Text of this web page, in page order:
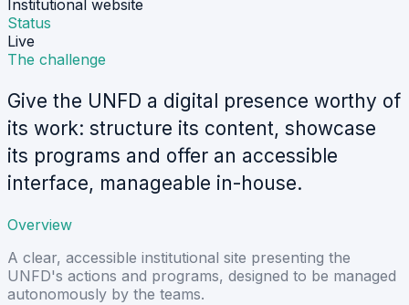
Institutional website
Status
Live
The challenge
Give the UNFD a digital presence worthy of
its work: structure its content, showcase
its programs and offer an accessible
interface, manageable in-house.
Overview
A clear, accessible institutional site presenting the
UNFD's actions and programs, designed to be managed
autonomously by the teams.